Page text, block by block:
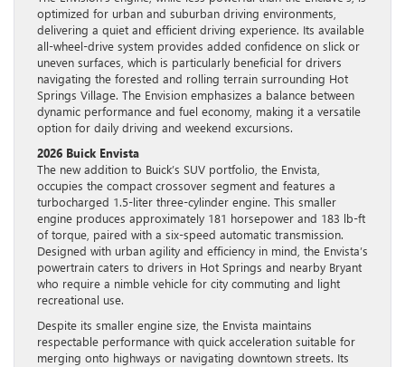
optimized for urban and suburban driving environments,
delivering a quiet and efficient driving experience. Its available
all-wheel-drive system provides added confidence on slick or
uneven surfaces, which is particularly beneficial for drivers
navigating the forested and rolling terrain surrounding Hot
Springs Village. The Envision emphasizes a balance between
dynamic performance and fuel economy, making it a versatile
option for daily driving and weekend excursions.
2026 Buick Envista
The new addition to Buick’s SUV portfolio, the Envista,
occupies the compact crossover segment and features a
turbocharged 1.5-liter three-cylinder engine. This smaller
engine produces approximately 181 horsepower and 183 lb-ft
of torque, paired with a six-speed automatic transmission.
Designed with urban agility and efficiency in mind, the Envista’s
powertrain caters to drivers in Hot Springs and nearby Bryant
who require a nimble vehicle for city commuting and light
recreational use.
Despite its smaller engine size, the Envista maintains
respectable performance with quick acceleration suitable for
merging onto highways or navigating downtown streets. Its